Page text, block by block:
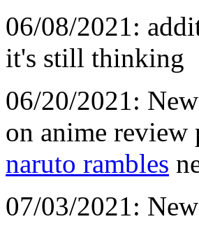
06/08/2021:
it's still thinking
06/20/2021:
on anime review
naruto rambles
07/03/2021: